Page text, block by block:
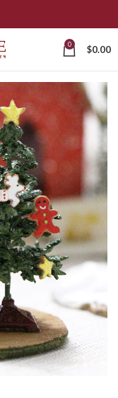
0 $0.00